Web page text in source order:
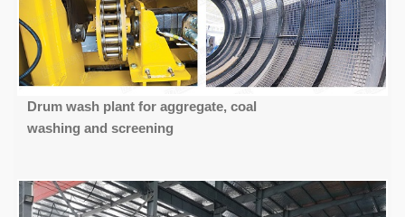
Drum wash plant for aggregate, coal
washing and screening